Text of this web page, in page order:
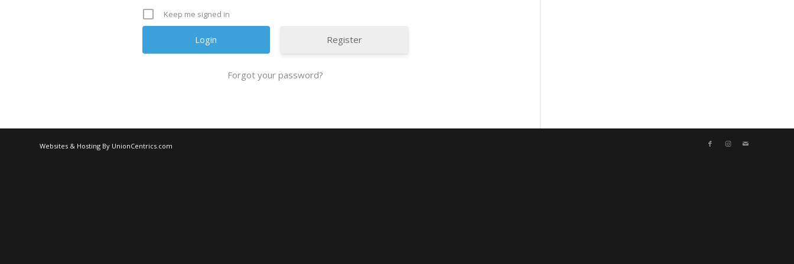
Keep me signed in
Register
Forgot your password?
Websites & Hosting By UnionCentrics.com